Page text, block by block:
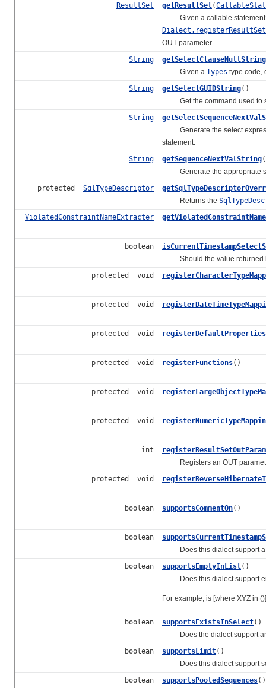
ResultSet
getResultSet(
Given a callable statement
OUT parameter.
String
getSelectClauseNullString
Given a Types type code,
String
getSelectGUIDString()
Get the command used to
String
Generate the select
statement.
String
getSequenceNextValString(
Generate the appropriate
protected SqlTypeDescriptor
Returns the
ViolatedConstraintNameExtracter
boolean
Should the value returned
protected void
protected void
protected void registerDefaultProperties
protected void registerFunctions()
protected void
protected void
int
Registers an OUT
protected void
boolean supportsCommentOn()
boolean
Does this dialect support a
boolean
supportsEmptyInList()
Does this dialect support
For example, is [where XYZ in
boolean supportsExistsInSelect()
Does the dialect support an
boolean
supportsLimit()
Does this dialect support
boolean
supportsPooledSequences()